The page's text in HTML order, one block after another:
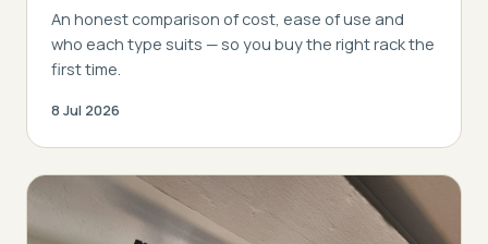
An honest comparison of cost, ease of use and
who each type suits — so you buy the right rack the
first time.
8 Jul 2026